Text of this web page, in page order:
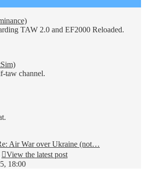
TAW 2.0 and EF2000 Reloaded.
taw channel.
Air War over Ukraine (not…
View the latest post
18:00